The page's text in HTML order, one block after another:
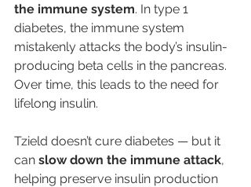
the immune system. In type 1
diabetes, the immune system
mistakenly attacks the body’s insulin-
producing beta cells in the pancreas.
Over time, this leads to the need for
lifelong insulin.
Tzield doesn’t cure diabetes — but it
can slow down the immune attack,
helping preserve insulin production